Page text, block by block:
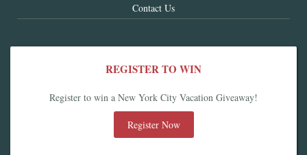
Contact Us
REGISTER TO WIN
Register to win a New York City Vacation Giveaway!
Register Now